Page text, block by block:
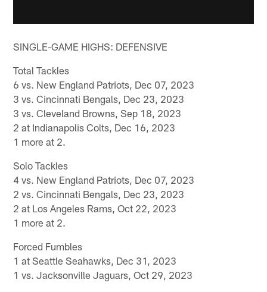
SINGLE-GAME HIGHS: DEFENSIVE
Total Tackles
6 vs. New England Patriots, Dec 07, 2023
3 vs. Cincinnati Bengals, Dec 23, 2023
3 vs. Cleveland Browns, Sep 18, 2023
2 at Indianapolis Colts, Dec 16, 2023
1 more at 2.
Solo Tackles
4 vs. New England Patriots, Dec 07, 2023
2 vs. Cincinnati Bengals, Dec 23, 2023
2 at Los Angeles Rams, Oct 22, 2023
1 more at 2.
Forced Fumbles
1 at Seattle Seahawks, Dec 31, 2023
1 vs. Jacksonville Jaguars, Oct 29, 2023